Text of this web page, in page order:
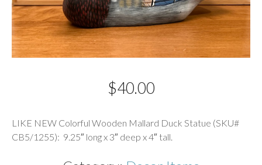
$40.00
LIKE NEW Colorful Wooden Mallard Duck Statue (SKU#
CB5/1255): 9.25″ long x 3″ deep x 4″ tall.